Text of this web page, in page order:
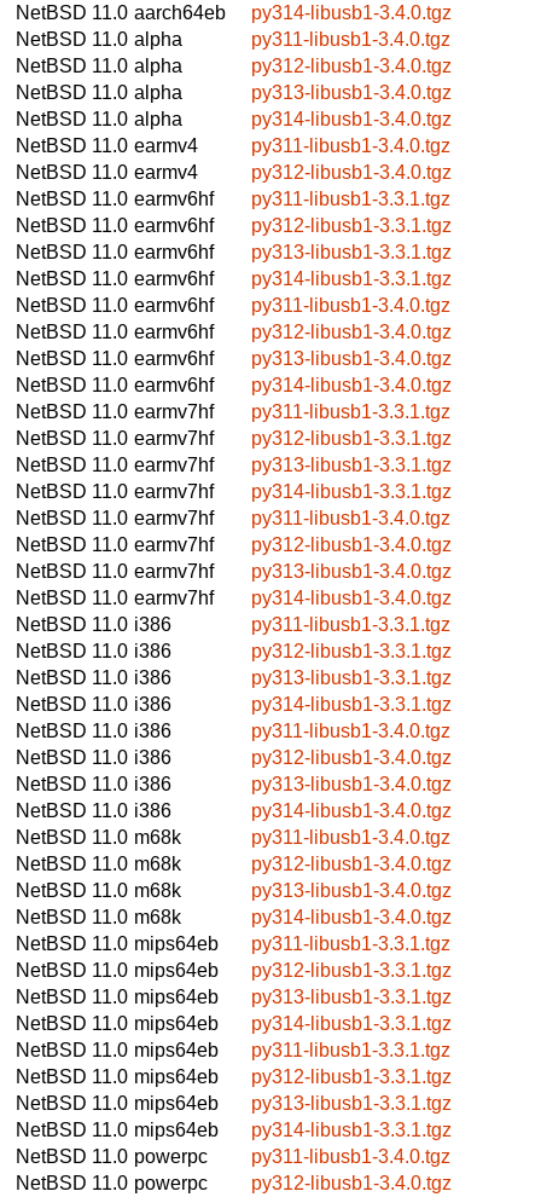
NetBSD 11.0 aarch64eb
py314-libusb1-3.4.0.tgz
NetBSD 11.0 alpha
py311-libusb1-3.4.0.tgz
NetBSD 11.0 alpha
py312-libusb1-3.4.0.tgz
NetBSD 11.0 alpha
py313-libusb1-3.4.0.tgz
NetBSD 11.0 alpha
py314-libusb1-3.4.0.tgz
NetBSD 11.0 earmv4
py311-libusb1-3.4.0.tgz
NetBSD 11.0 earmv4
py312-libusb1-3.4.0.tgz
NetBSD 11.0 earmv6hf
py311-libusb1-3.3.1.tgz
NetBSD 11.0 earmv6hf
py312-libusb1-3.3.1.tgz
NetBSD 11.0 earmv6hf
py313-libusb1-3.3.1.tgz
NetBSD 11.0 earmv6hf
py314-libusb1-3.3.1.tgz
NetBSD 11.0 earmv6hf
py311-libusb1-3.4.0.tgz
NetBSD 11.0 earmv6hf
py312-libusb1-3.4.0.tgz
NetBSD 11.0 earmv6hf
py313-libusb1-3.4.0.tgz
NetBSD 11.0 earmv6hf
py314-libusb1-3.4.0.tgz
NetBSD 11.0 earmv7hf
py311-libusb1-3.3.1.tgz
NetBSD 11.0 earmv7hf
py312-libusb1-3.3.1.tgz
NetBSD 11.0 earmv7hf
py313-libusb1-3.3.1.tgz
NetBSD 11.0 earmv7hf
py314-libusb1-3.3.1.tgz
NetBSD 11.0 earmv7hf
py311-libusb1-3.4.0.tgz
NetBSD 11.0 earmv7hf
py312-libusb1-3.4.0.tgz
NetBSD 11.0 earmv7hf
py313-libusb1-3.4.0.tgz
NetBSD 11.0 earmv7hf
py314-libusb1-3.4.0.tgz
NetBSD 11.0 i386
py311-libusb1-3.3.1.tgz
NetBSD 11.0 i386
py312-libusb1-3.3.1.tgz
NetBSD 11.0 i386
py313-libusb1-3.3.1.tgz
NetBSD 11.0 i386
py314-libusb1-3.3.1.tgz
NetBSD 11.0 i386
py311-libusb1-3.4.0.tgz
NetBSD 11.0 i386
py312-libusb1-3.4.0.tgz
NetBSD 11.0 i386
py313-libusb1-3.4.0.tgz
NetBSD 11.0 i386
py314-libusb1-3.4.0.tgz
NetBSD 11.0 m68k
py311-libusb1-3.4.0.tgz
NetBSD 11.0 m68k
py312-libusb1-3.4.0.tgz
NetBSD 11.0 m68k
py313-libusb1-3.4.0.tgz
NetBSD 11.0 m68k
py314-libusb1-3.4.0.tgz
NetBSD 11.0 mips64eb
py311-libusb1-3.3.1.tgz
NetBSD 11.0 mips64eb
py312-libusb1-3.3.1.tgz
NetBSD 11.0 mips64eb
py313-libusb1-3.3.1.tgz
NetBSD 11.0 mips64eb
py314-libusb1-3.3.1.tgz
NetBSD 11.0 mips64eb
py311-libusb1-3.3.1.tgz
NetBSD 11.0 mips64eb
py312-libusb1-3.3.1.tgz
NetBSD 11.0 mips64eb
py313-libusb1-3.3.1.tgz
NetBSD 11.0 mips64eb
py314-libusb1-3.3.1.tgz
NetBSD 11.0 powerpc
py311-libusb1-3.4.0.tgz
NetBSD 11.0 powerpc
py312-libusb1-3.4.0.tgz